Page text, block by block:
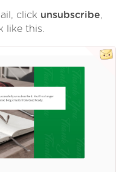
click unsubscribe,
like this.